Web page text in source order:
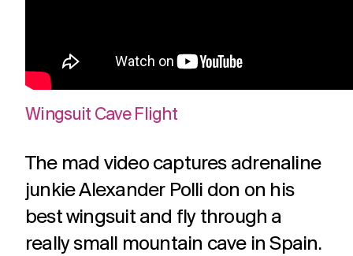
Wingsuit Cave Flight
The mad video captures adrenaline
junkie Alexander Polli don on his
best wingsuit and fly through a
really small mountain cave in Spain.